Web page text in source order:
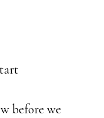
before we